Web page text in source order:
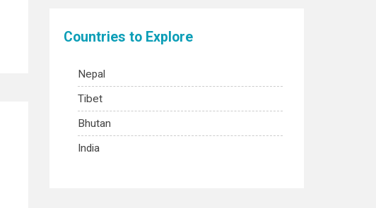
Countries to Explore
Nepal
Tibet
Bhutan
India